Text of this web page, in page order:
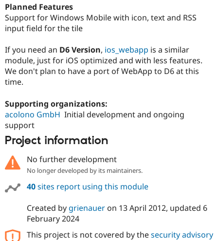
Planned Features
Support for Windows Mobile with icon, text and RSS
input field for the tile
If you need an D6 Version, ios_webapp is a similar
module, just for iOS optimized and with less features.
We don't plan to have a port of WebApp to D6 at this
time.
Supporting organizations:
acolono GmbH Initial development and ongoing
support
Project information
No further development
No longer developed by its maintainers.
40sites report using this module
Created by grienaueron 13 April 2012, updated 6
February 2024
This project is not covered by thesecurity advisory